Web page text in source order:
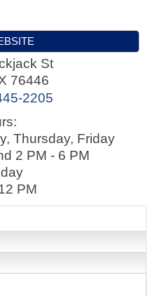
St
76446
2205
Thursday, Friday
2 PM - 6 PM
PM